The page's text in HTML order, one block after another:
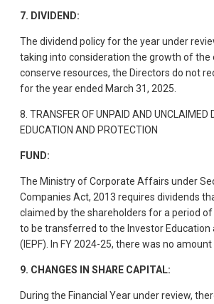
7. DIVIDEND:
The dividend policy for the year under
taking into consideration the growth of the
conserve resources, the Directors do not
for the year ended March 31, 2025.
8. TRANSFER OF UNPAID AND UNCLAIMED
EDUCATION AND PROTECTION
FUND:
The Ministry of Corporate Affairs under
Companies Act, 2013 requires dividends
claimed by the shareholders for a period
to be transferred to the Investor Education
(IEPF). In FY 2024-25, there was no
9. CHANGES IN SHARE CAPITAL:
During the Financial Year under review,